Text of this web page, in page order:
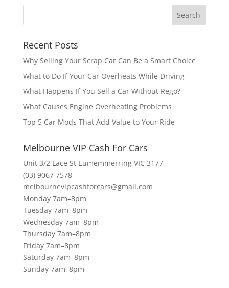
Recent Posts
Why Selling Your Scrap Car Can Be a Smart Choice
What to Do If Your Car Overheats While Driving
What Happens If You Sell a Car Without Rego?
What Causes Engine Overheating Problems
Top 5 Car Mods That Add Value to Your Ride
Melbourne VIP Cash For Cars
Unit 3/2 Lace St Eumemmerring VIC 3177
(03) 9067 7578
melbournevipcashforcars@gmail.com
Monday 7am–8pm
Tuesday 7am–8pm
Wednesday 7am–8pm
Thursday 7am–8pm
Friday 7am–8pm
Saturday 7am–8pm
Sunday 7am–8pm